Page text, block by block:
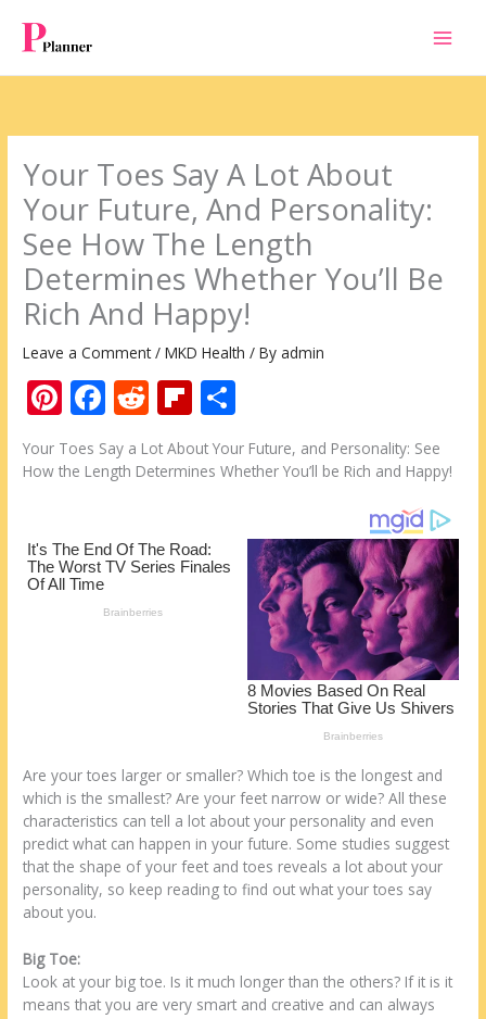
content
Your Toes Say A Lot About
Your Future, And Personality:
See How The Length
Determines Whether You’ll Be
Rich And Happy!
Leave a Comment /MKD Health / Byadmin
Pi
nt
er
st
F
ac
e
o
o
k
R
e
d
t
Fli
p
b
ar
d
h
ar
Your Toes Say a Lot About Your Future, and Personality: See
How the Length Determines Whether You’ll be Rich and Happy!
Are your toes larger or smaller? Which toe is the longest and
which is the smallest? Are your feet narrow or wide? All these
characteristics can tell a lot about your personality and even
predict what can happen in your future. Some studies suggest
that the shape of your feet and toes reveals a lot about your
personality, so keep reading to find out what your toes say
about you.
Big Toe:
Look at your big toe. Is it much longer than the others? If it is it
means that you are very smart and creative and can always